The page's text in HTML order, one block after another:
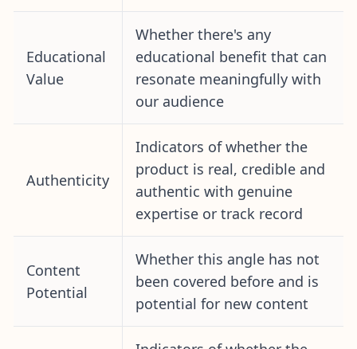
Educational
Value
Whether there's any
educational benefit that can
resonate meaningfully with
our audience
Authenticity
Indicators of whether the
product is real, credible and
authentic with genuine
expertise or track record
Content
Potential
Whether this angle has not
been covered before and is
potential for new content